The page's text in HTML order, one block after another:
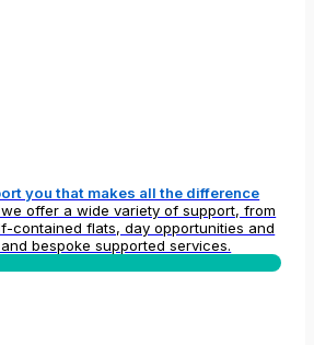
you that makes all the difference
offer a wide variety of support, from
contained flats, day opportunities and
bespoke supported services.